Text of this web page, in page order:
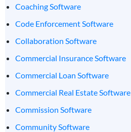
Coaching Software
Code Enforcement Software
Collaboration Software
Commercial Insurance Software
Commercial Loan Software
Commercial Real Estate Software
Commission Software
Community Software